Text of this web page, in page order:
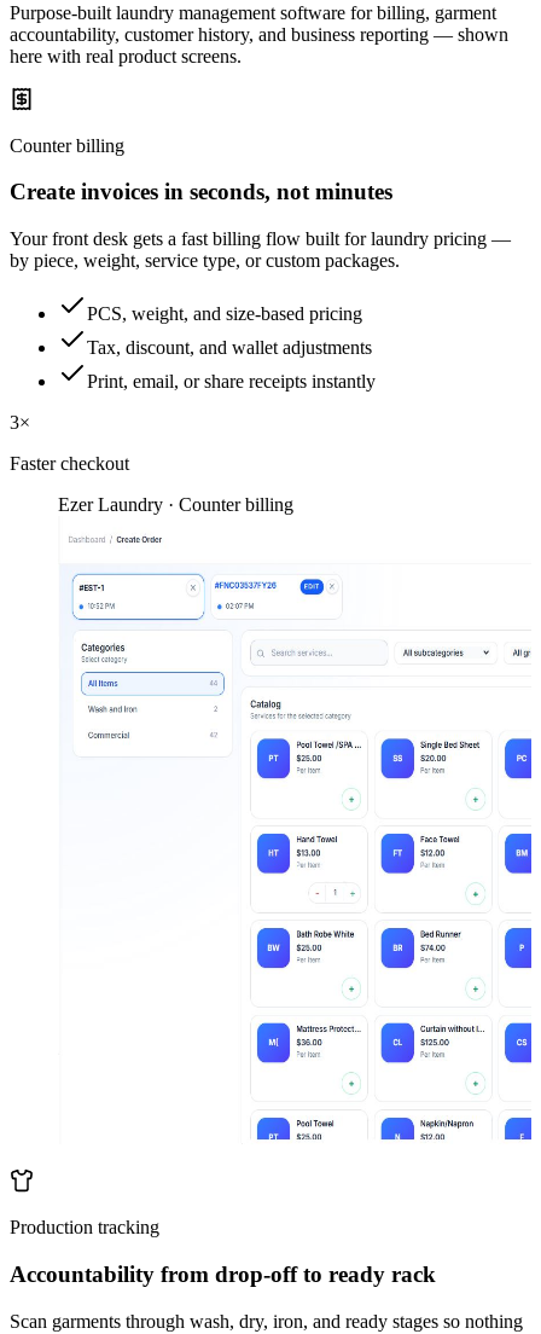
Purpose-built laundry management software for billing, garment
accountability, customer history, and business reporting — shown
here with real product screens.
Counter billing
Create invoices in seconds, not minutes
Your front desk gets a fast billing flow built for laundry pricing —
by piece, weight, service type, or custom packages.
PCS, weight, and size-based pricing
Tax, discount, and wallet adjustments
Print, email, or share receipts instantly
3×
Faster checkout
Ezer Laundry · Counter billing
Production tracking
Accountability from drop-off to ready rack
Scan garments through wash, dry, iron, and ready stages so nothing